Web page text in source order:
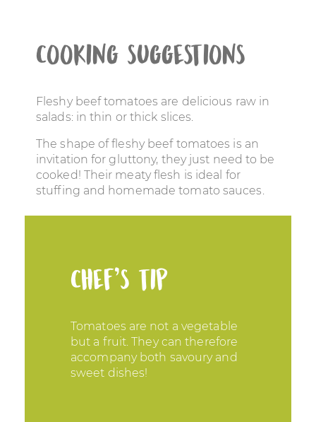
Cooking suggestions
Fleshy beef tomatoes are delicious raw in
salads: in thin or thick slices.
The shape of fleshy beef tomatoes is an
invitation for gluttony, they just need to be
cooked! Their meaty flesh is ideal for
stuffing and homemade tomato sauces.
Chef’s tip
Tomatoes are not a vegetable
but a fruit. They can therefore
accompany both savoury and
sweet dishes!